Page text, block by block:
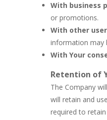
With business
or promotions.
With other
information may
With Your
Retention of
The Company
will retain and
required to